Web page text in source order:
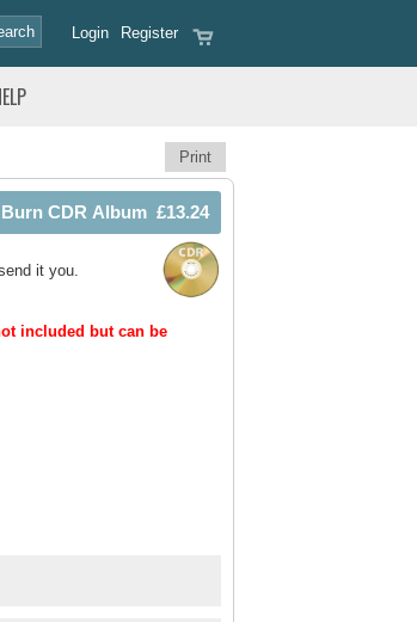
Register
Login
Print
it you.
included but can be